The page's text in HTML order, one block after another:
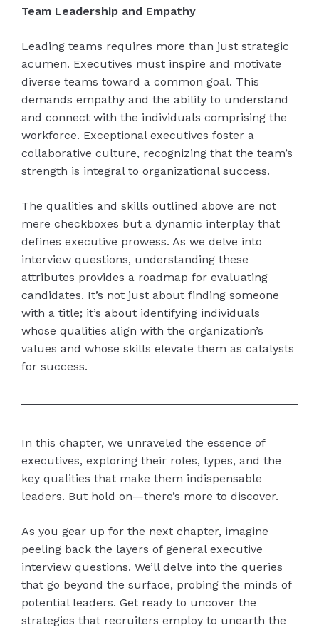
Team Leadership and Empathy
Leading teams requires more than just strategic
acumen. Executives must inspire and motivate
diverse teams toward a common goal. This
demands empathy and the ability to understand
and connect with the individuals comprising the
workforce. Exceptional executives foster a
collaborative culture, recognizing that the team’s
strength is integral to organizational success.
The qualities and skills outlined above are not
mere checkboxes but a dynamic interplay that
defines executive prowess. As we delve into
interview questions, understanding these
attributes provides a roadmap for evaluating
candidates. It’s not just about finding someone
with a title; it’s about identifying individuals
whose qualities align with the organization’s
values and whose skills elevate them as catalysts
for success.
In this chapter, we unraveled the essence of
executives, exploring their roles, types, and the
key qualities that make them indispensable
leaders. But hold on—there’s more to discover.
As you gear up for the next chapter, imagine
peeling back the layers of general executive
interview questions. We’ll delve into the queries
that go beyond the surface, probing the minds of
potential leaders. Get ready to uncover the
strategies that recruiters employ to unearth the